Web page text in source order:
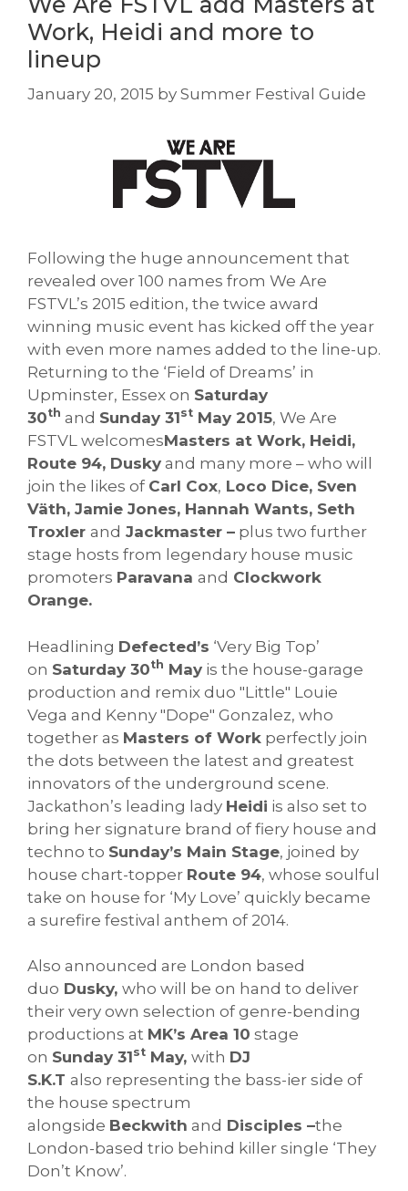
Work, Heidi and more to
lineup
January 20, 2015 by Summer Festival Guide
Following the huge announcement that
revealed over 100 names from We Are
FSTVL’s 2015 edition, the twice award
winning music event has kicked off the year
with even more names added to the line-up.
Returning to the ‘Field of Dreams’ in
Upminster, Essex on Saturday
30th and Sunday 31st May 2015, We Are
FSTVL welcomesMasters at Work, Heidi,
Route 94, Dusky and many more – who will
join the likes of Carl Cox, Loco Dice, Sven
Väth, Jamie Jones, Hannah Wants, Seth
Troxler and Jackmaster – plus two further
stage hosts from legendary house music
promoters Paravana and Clockwork
Orange.
Headlining Defected’s ‘Very Big Top’
on Saturday 30th May is the house-garage
production and remix duo "Little" Louie
Vega and Kenny "Dope" Gonzalez, who
together as Masters of Work perfectly join
the dots between the latest and greatest
innovators of the underground scene.
Jackathon’s leading lady Heidi is also set to
bring her signature brand of fiery house and
techno to Sunday’s Main Stage, joined by
house chart-topper Route 94, whose soulful
take on house for ‘My Love’ quickly became
a surefire festival anthem of 2014.
Also announced are London based
duo Dusky, who will be on hand to deliver
their very own selection of genre-bending
productions at MK’s Area 10 stage
on Sunday 31st May, with DJ
S.K.T also representing the bass-ier side of
the house spectrum
alongside Beckwith and Disciples –the
London-based trio behind killer single ‘They
Don’t Know’.